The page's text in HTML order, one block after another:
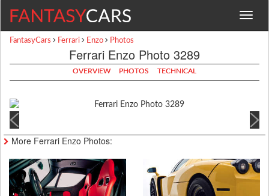
Toggle
FantasyCars Ferrari Enzo Photos
Ferrari Enzo Photo 3289
OVERVIEW PHOTOS TECHNICAL
More Ferrari Enzo Photos: